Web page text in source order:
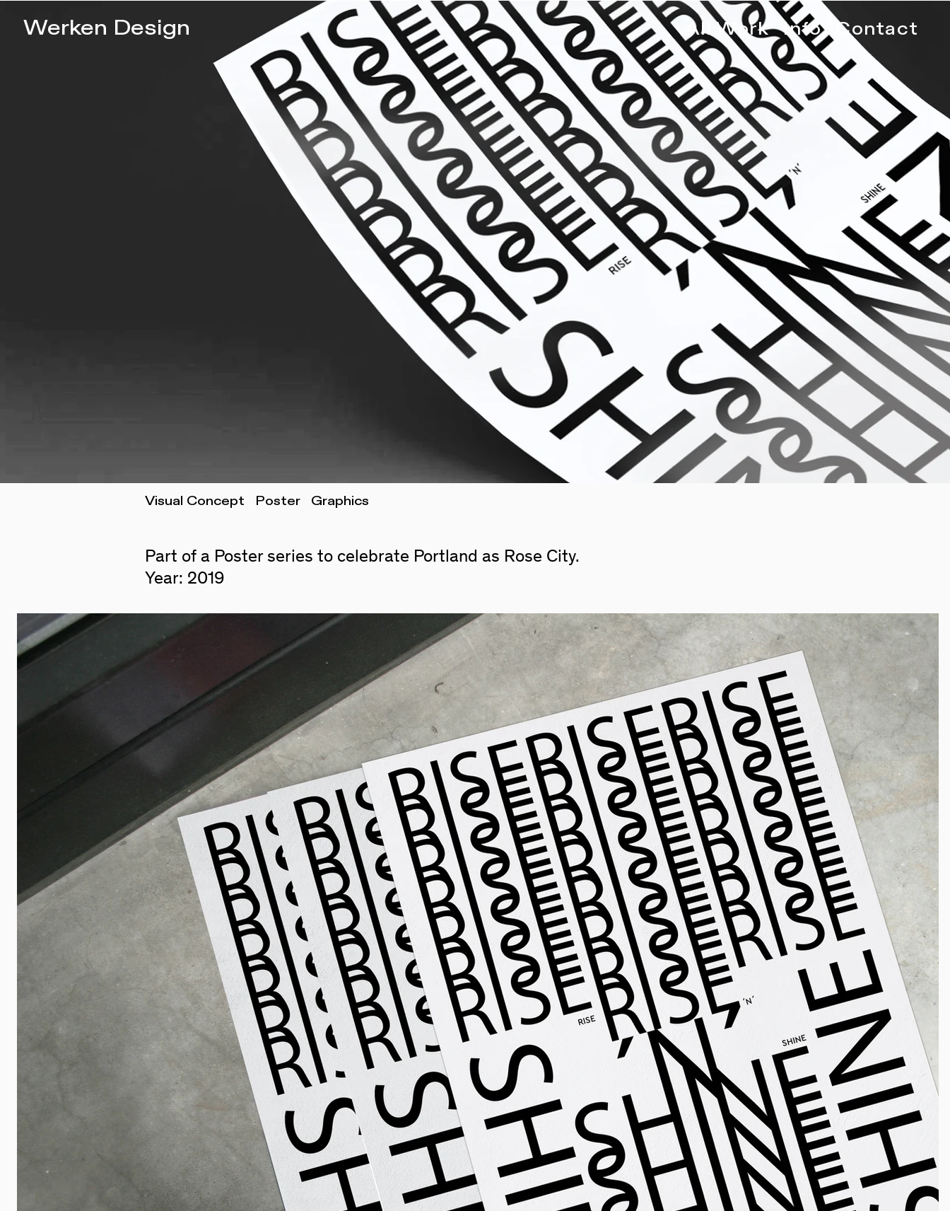
Werken Design All Work Info Contact
Visual Concept Poster Graphics
Part of a Poster series to celebrate Portland as Rose City.
Year: 2019